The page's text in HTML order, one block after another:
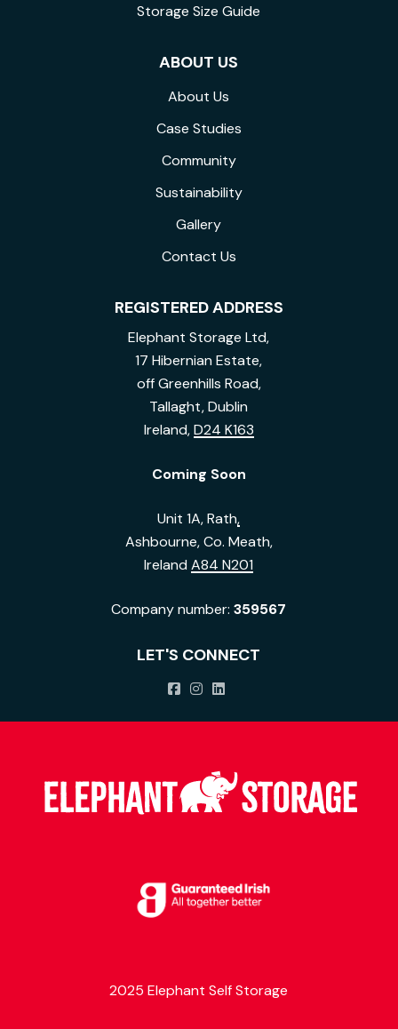
Storage Size Guide
ABOUT US
About Us
Case Studies
Community
Sustainability
Gallery
Contact Us
REGISTERED ADDRESS
Elephant Storage Ltd,
17 Hibernian Estate,
off Greenhills Road,
Tallaght, Dublin
Ireland,D24 K163
Coming Soon
Unit 1A, Rath,
Ashbourne, Co. Meath,
IrelandA84 N201
Company number:359567
LET'S CONNECT
2025 Elephant Self Storage